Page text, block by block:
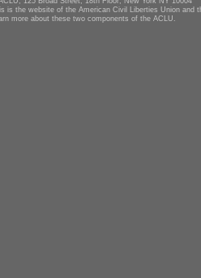
is the website of the American Civil Liberties Union and
more about these two components of the ACLU.